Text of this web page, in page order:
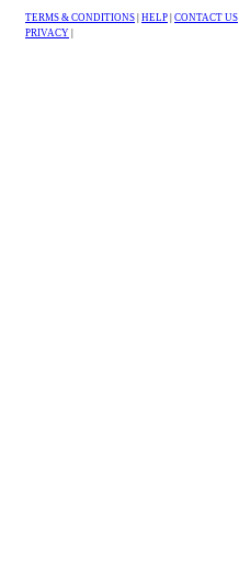
TERMS & CONDITIONS HELP CONTACT US
PRIVACY